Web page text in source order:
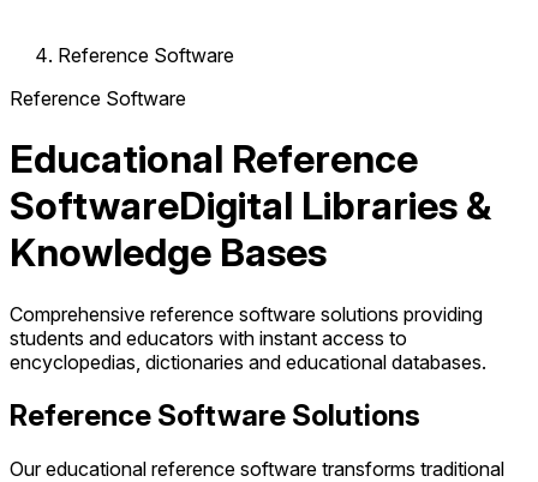
Reference Software
Reference Software
Educational Reference
SoftwareDigital Libraries &
Knowledge Bases
Comprehensive reference software solutions providing
students and educators with instant access to
encyclopedias, dictionaries and educational databases.
Reference Software Solutions
Our educational reference software transforms traditional